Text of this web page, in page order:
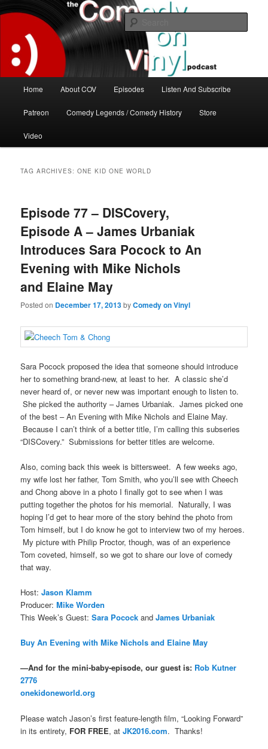
to
content
to
secondary
contentThe Comedy On Vinyl Podcast
The great comedy minds of our time talk about the greatest comedy albums
of all time.
Home About COV Episodes Listen And Subscribe
Patreon Comedy Legends / Comedy History Store
Video
TAG ARCHIVES:ONE KID ONE WORLD
Episode 77 – DISCovery,
Episode A – James Urbaniak
Introduces Sara Pocock to An
Evening with Mike Nichols
and Elaine May
Posted on December 17, 2013byComedy on Vinyl
Sara Pocock proposed the idea that someone should introduce
her to something brand-new, at least to her. A classic she’d
never heard of, or never new was important enough to listen to.
She picked the authority – James Urbaniak. James picked one
of the best – An Evening with Mike Nichols and Elaine May.
Because I can’t think of a better title, I’m calling this subseries
“DISCovery.” Submissions for better titles are welcome.
Also, coming back this week is bittersweet. A few weeks ago,
my wife lost her father, Tom Smith, who you’ll see with Cheech
and Chong above in a photo I finally got to see when I was
putting together the photos for his memorial. Naturally, I was
hoping I’d get to hear more of the story behind the photo from
Tom himself, but I do know he got to interview two of my heroes.
My picture with Philip Proctor, though, was of an experience
Tom coveted, himself, so we got to share our love of comedy
that way.
Host:Jason Klamm
Producer:Mike Worden
This Week’s Guest:Sara Pocock andJames Urbaniak
Buy An Evening with Mike Nichols and Elaine May
—And for the mini-baby-episode, our guest is: Rob Kutner
2776
onekidoneworld.org
Please watch Jason’s first feature-length film, “Looking Forward”
in its entirety, FOR FREE, atJK2016.com. Thanks!